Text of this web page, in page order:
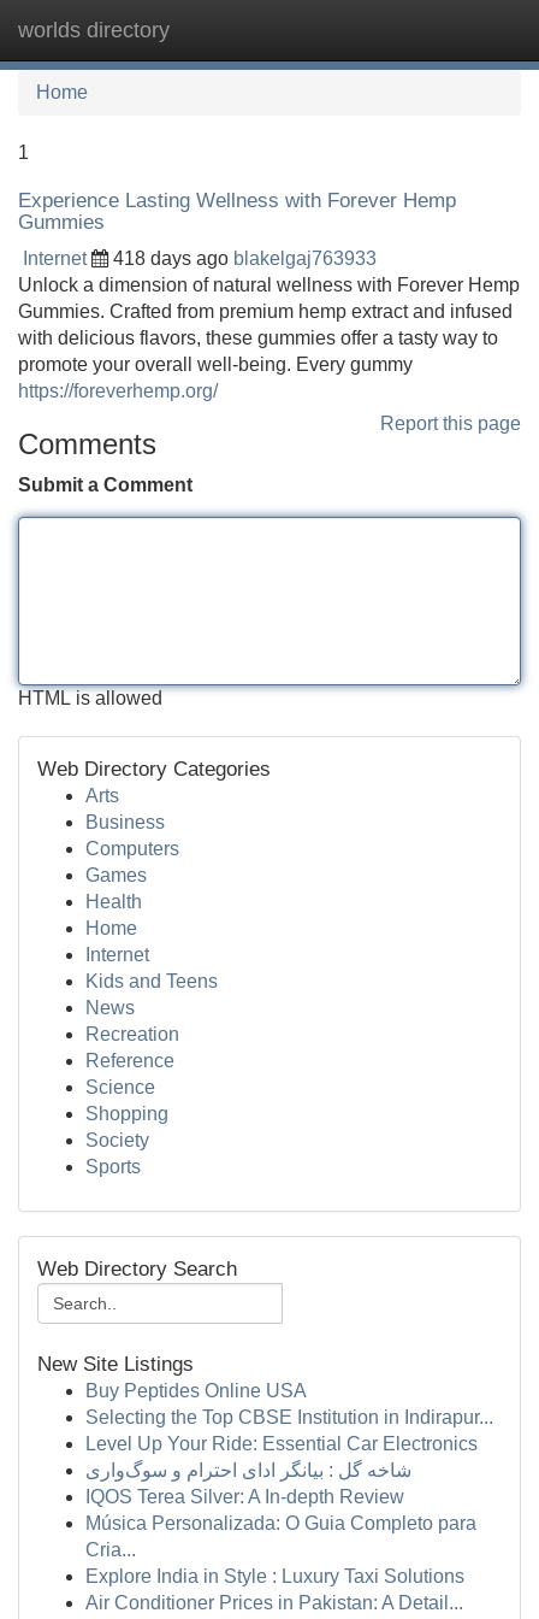
worlds directory
Home
1
Experience Lasting Wellness with Forever Hemp
Gummies
Internet 418 days ago blakelgaj763933
Unlock a dimension of natural wellness with Forever Hemp
Gummies. Crafted from premium hemp extract and infused
with delicious flavors, these gummies offer a tasty way to
promote your overall well-being. Every gummy
https://foreverhemp.org/
Report this page
Comments
Submit a Comment
HTML is allowed
Web Directory Categories
Arts
Business
Computers
Games
Health
Home
Internet
Kids and Teens
News
Recreation
Reference
Science
Shopping
Society
Sports
Web Directory Search
New Site Listings
Buy Peptides Online USA
Selecting the Top CBSE Institution in Indirapur...
Level Up Your Ride: Essential Car Electronics
شاخه گل : بیانگر ادای احترام و سوگ‌واری
IQOS Terea Silver: A In-depth Review
Música Personalizada: O Guia Completo para
Cria...
Explore India in Style : Luxury Taxi Solutions
Air Conditioner Prices in Pakistan: A Detail...